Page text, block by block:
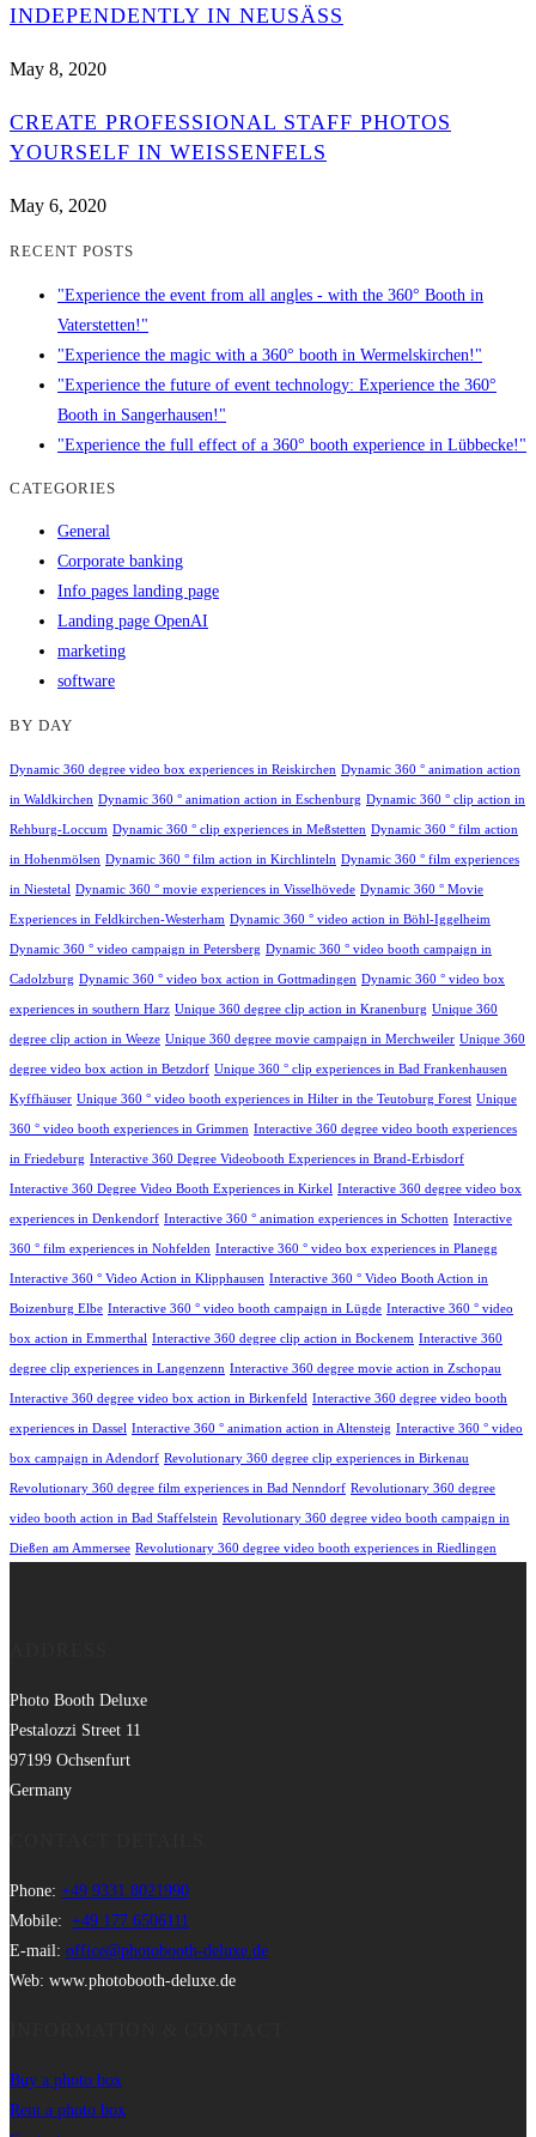
INDEPENDENTLY IN NEUSÄSS
May 8, 2020
CREATE PROFESSIONAL STAFF PHOTOS
YOURSELF IN WEISSENFELS
May 6, 2020
RECENT POSTS
"Experience the event from all angles - with the 360° Booth in
Vaterstetten!"
"Experience the magic with a 360° booth in Wermelskirchen!"
"Experience the future of event technology: Experience the 360°
Booth in Sangerhausen!"
"Experience the full effect of a 360° booth experience in Lübbecke!"
CATEGORIES
General
Corporate banking
Info pages landing page
Landing page OpenAI
marketing
software
BY DAY
Dynamic 360 degree video box experiences in Reiskirchen Dynamic 360 ° animation action
in Waldkirchen Dynamic 360 ° animation action in Eschenburg Dynamic 360 ° clip action in
Rehburg-Loccum Dynamic 360 ° clip experiences in Meßstetten Dynamic 360 ° film action
in Hohenmölsen Dynamic 360 ° film action in Kirchlinteln Dynamic 360 ° film experiences
in Niestetal Dynamic 360 ° movie experiences in Visselhövede Dynamic 360 ° Movie
Experiences in Feldkirchen-Westerham Dynamic 360 ° video action in Böhl-Iggelheim
Dynamic 360 ° video campaign in Petersberg Dynamic 360 ° video booth campaign in
Cadolzburg Dynamic 360 ° video box action in Gottmadingen Dynamic 360 ° video box
experiences in southern Harz Unique 360 degree clip action in Kranenburg Unique 360
degree clip action in Weeze Unique 360 degree movie campaign in Merchweiler Unique 360
degree video box action in Betzdorf Unique 360 ° clip experiences in Bad Frankenhausen
Kyffhäuser Unique 360 ° video booth experiences in Hilter in the Teutoburg Forest Unique
360 ° video booth experiences in Grimmen Interactive 360 degree video booth experiences
in Friedeburg Interactive 360 Degree Videobooth Experiences in Brand-Erbisdorf
Interactive 360 Degree Video Booth Experiences in Kirkel Interactive 360 degree video box
experiences in Denkendorf Interactive 360 ° animation experiences in Schotten Interactive
360 ° film experiences in Nohfelden Interactive 360 ° video box experiences in Planegg
Interactive 360 ° Video Action in Klipphausen Interactive 360 ° Video Booth Action in
Boizenburg Elbe Interactive 360 ° video booth campaign in Lügde Interactive 360 ° video
box action in Emmerthal Interactive 360 degree clip action in Bockenem Interactive 360
degree clip experiences in Langenzenn Interactive 360 degree movie action in Zschopau
Interactive 360 degree video box action in Birkenfeld Interactive 360 degree video booth
experiences in Dassel Interactive 360 ° animation action in Altensteig Interactive 360 ° video
box campaign in Adendorf Revolutionary 360 degree clip experiences in Birkenau
Revolutionary 360 degree film experiences in Bad Nenndorf Revolutionary 360 degree
video booth action in Bad Staffelstein Revolutionary 360 degree video booth campaign in
Dießen am Ammersee Revolutionary 360 degree video booth experiences in Riedlingen
Photo Booth Deluxe
Pestalozzi Street 11
97199 Ochsenfurt
Germany
Phone: +49 9331 8021990
Mobile: +49 177 6506111
E-mail: office@photobooth-deluxe.de
Web: www.photobooth-deluxe.de
Buy a photo box
Rent a photo box